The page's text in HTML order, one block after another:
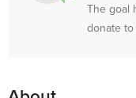
The goal
donate